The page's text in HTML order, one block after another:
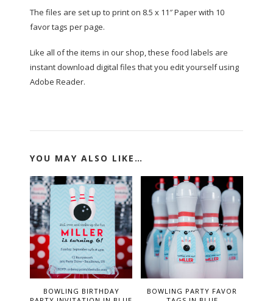
The files are set up to print on 8.5 x 11″ Paper with 10
favor tags per page.
Like all of the items in our shop, these food labels are
instant download digital files that you edit yourself using
Adobe Reader.
YOU MAY ALSO LIKE…
BOWLING BIRTHDAY
BOWLING PARTY FAVOR